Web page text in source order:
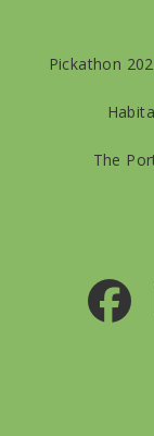
Pickathon
The